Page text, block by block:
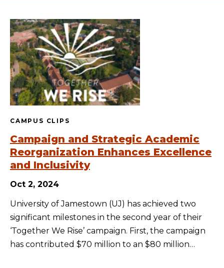
CAMPUS CLIPS
Campaign and Strategic Academic
Reorganization Enhances Excellence
and Inclusivity
Oct 2, 2024
University of Jamestown (UJ) has achieved two
significant milestones in the second year of their
‘Together We Rise’ campaign. First, the campaign
has contributed $70 million to an $80 million…